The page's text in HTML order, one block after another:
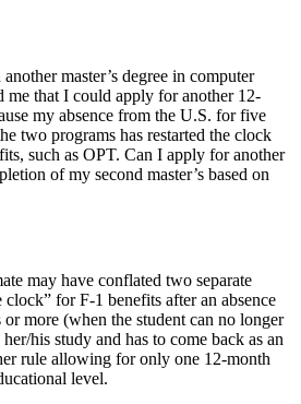
master’s degree in computer
me that I could apply for another 12-
my absence from the U.S. for five
two programs has restarted the clock
such as OPT. Can I apply for another
of my second master’s based on
may have conflated two separate
clock” for F-1 benefits after an absence
more (when the student can no longer
his study and has to come back as an
rule allowing for only one 12-month
level.